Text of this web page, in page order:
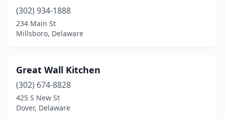
(302) 934-1888
234 Main St
Millsboro, Delaware
Great Wall Kitchen
(302) 674-8828
425 S New St
Dover, Delaware